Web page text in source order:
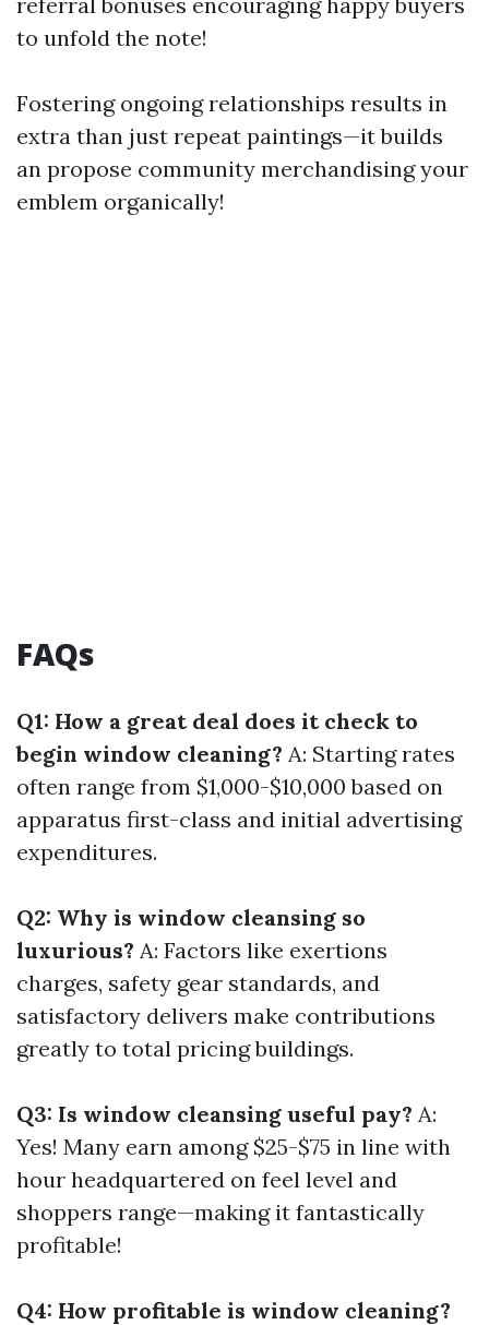
to unfold the note!
Fostering ongoing relationships results in
extra than just repeat paintings—it builds
an propose community merchandising your
emblem organically!
FAQs
Q1: How a great deal does it check to
begin window cleaning? A: Starting rates
often range from $1,000-$10,000 based on
apparatus first-class and initial advertising
expenditures.
Q2: Why is window cleansing so
luxurious? A: Factors like exertions
charges, safety gear standards, and
satisfactory delivers make contributions
greatly to total pricing buildings.
Q3: Is window cleansing useful pay? A:
Yes! Many earn among $25-$75 in line with
hour headquartered on feel level and
shoppers range—making it fantastically
profitable!
Q4: How profitable is window cleaning?